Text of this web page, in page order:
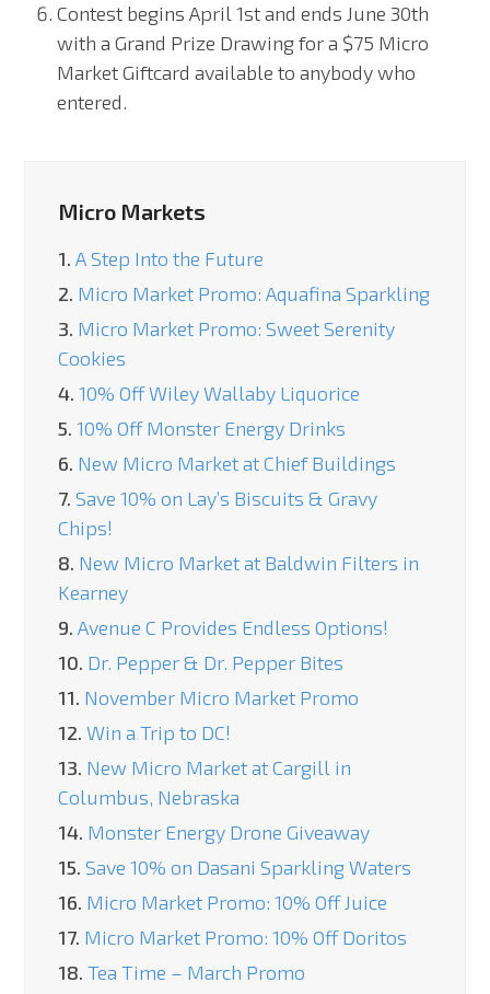
Contest begins April 1stand ends June 30th
with a Grand Prize Drawing for a $75 Micro
Market Giftcard available to anybody who
entered.
Micro Markets
1. A Step Into the Future
2. Micro Market Promo: Aquafina Sparkling
3. Micro Market Promo: Sweet Serenity
Cookies
4. 10% Off Wiley Wallaby Liquorice
5. 10% Off Monster Energy Drinks
6. New Micro Market at Chief Buildings
7. Save 10% on Lay’s Biscuits & Gravy
Chips!
8. New Micro Market at Baldwin Filters in
Kearney
9. Avenue C Provides Endless Options!
10. Dr. Pepper & Dr. Pepper Bites
11. November Micro Market Promo
12. Win a Trip to DC!
13. New Micro Market at Cargill in
Columbus, Nebraska
14. Monster Energy Drone Giveaway
15. Save 10% on Dasani Sparkling Waters
16. Micro Market Promo: 10% Off Juice
17. Micro Market Promo: 10% Off Doritos
18. Tea Time – March Promo